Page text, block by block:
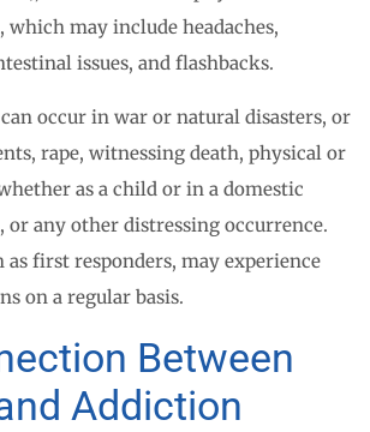
which may include headaches,
issues, and flashbacks.
occur in war or natural disasters, or
rape, witnessing death, physical or
as a child or in a domestic
or any other distressing occurrence.
as first responders, may experience
on a regular basis.
Between
Addiction